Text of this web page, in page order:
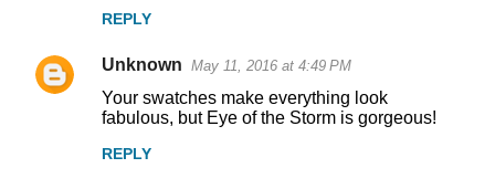
REPLY
Unknown May 11, 2016 at 4:49 PM
Your swatches make everything look
fabulous, but Eye of the Storm is gorgeous!
REPLY